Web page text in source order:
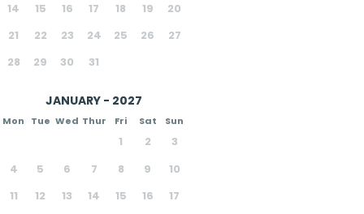
14
15 16 17 18 19
20
21
22 23 24 25 26
27
28
29 30 31
JANUARY - 2027
Mon Tue Wed Thur Fri Sat Sun
1 2
3
4
5 6 7 8 9
10
11
12 13 14 15 16
17